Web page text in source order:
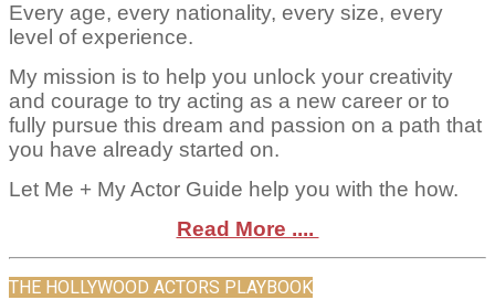
Every age, every nationality, every size, every
level of experience.
My mission is to help you unlock your creativity
and courage to try acting as a new career or to
fully pursue this dream and passion on a path that
you have already started on.
Let Me + My Actor Guide help you with the how.
Read More ....
THE HOLLYWOOD ACTORS PLAYBOOK